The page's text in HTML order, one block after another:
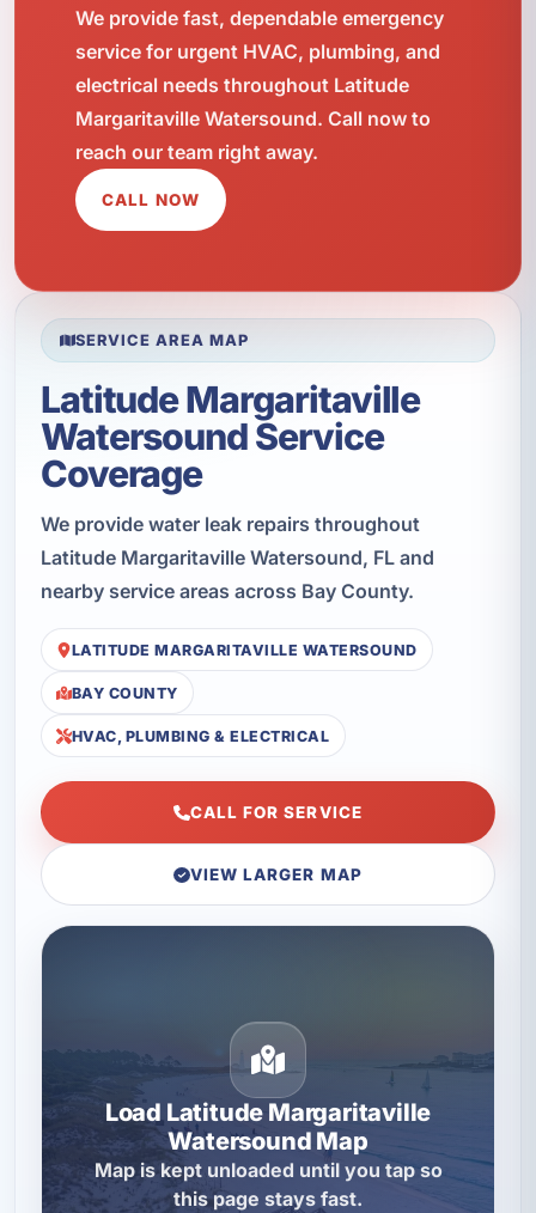
We provide fast, dependable emergency
service for urgent HVAC, plumbing, and
electrical needs throughout Latitude
Margaritaville Watersound. Call now to
reach our team right away.
CALL NOW
SERVICE AREA MAP
Latitude Margaritaville
Watersound Service
Coverage
We provide water leak repairs throughout
Latitude Margaritaville Watersound, FL and
nearby service areas across Bay County.
LATITUDE MARGARITAVILLE WATERSOUND
BAY COUNTY
HVAC, PLUMBING & ELECTRICAL
CALL FOR SERVICE
VIEW LARGER MAP
Load Latitude Margaritaville
Watersound Map
Map is kept unloaded until you tap so
this page stays fast.